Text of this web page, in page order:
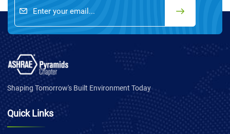
Shaping Tomorrow's Built Environment Today
Quick Links